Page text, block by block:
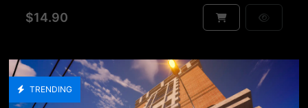
$14.90
TRENDING